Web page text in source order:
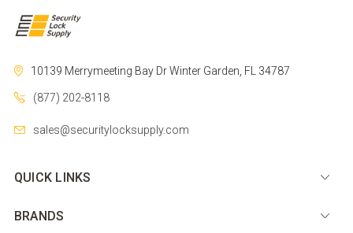
10139 Merrymeeting Bay DrWinter Garden, FL 34787
(877) 202-8118
sales@securitylocksupply.com
QUICK LINKS
BRANDS